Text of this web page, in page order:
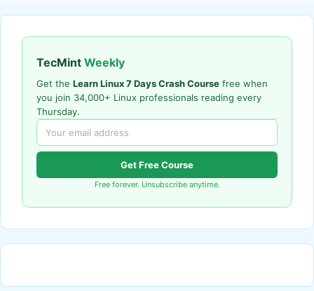
TecMint Weekly
Get the Learn Linux 7 Days Crash Course free when
you join 34,000+ Linux professionals reading every
Thursday.
Get Free Course
Free forever. Unsubscribe anytime.